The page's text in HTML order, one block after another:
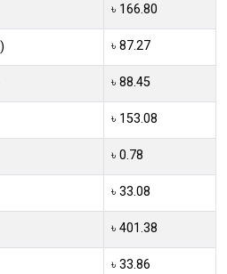
৳ 166.80
) ৳ 87.27
৳ 88.45
৳ 153.08
৳ 0.78
৳ 33.08
৳ 401.38
৳ 33.86